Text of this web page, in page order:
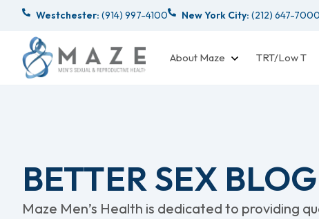
Westchester: (914) 997-4100 New York City: (212) 647-7000
About Maze TRT/Low T
BETTER SEX BLOG
Maze Men’s Health is dedicated to providing